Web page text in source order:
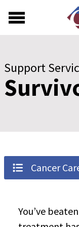
Support
Cancer
You’ve